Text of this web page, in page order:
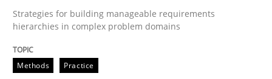
An Example from the Automation Industry
Strategies for building manageable requirements
hierarchies in complex problem domains
Methods Practice